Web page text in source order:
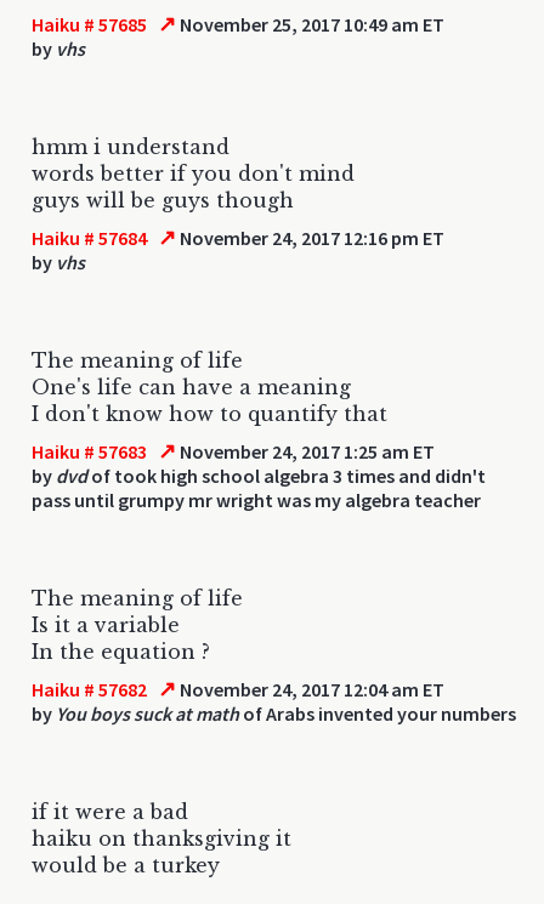
Haiku # 57685 ↗ November 25, 2017 10:49 am ET
by vhs
hmm i understand
words better if you don't mind
guys will be guys though
Haiku # 57684 ↗ November 24, 2017 12:16 pm ET
by vhs
The meaning of life
One's life can have a meaning
I don't know how to quantify that
Haiku # 57683 ↗ November 24, 2017 1:25 am ET
by dvdof took high school algebra 3 times and didn't
pass until grumpy mr wright was my algebra teacher
The meaning of life
Is it a variable
In the equation ?
Haiku # 57682 ↗ November 24, 2017 12:04 am ET
by You boys suck at mathof Arabs invented your numbers
if it were a bad
haiku on thanksgiving it
would be a turkey